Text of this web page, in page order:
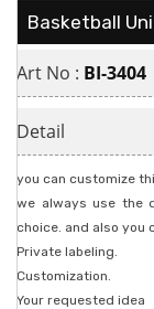
Basketball
Art No : BI-3404
Detail
you can customize
we always use the
choice. and also you
Private labeling.
Customization.
Your requested idea